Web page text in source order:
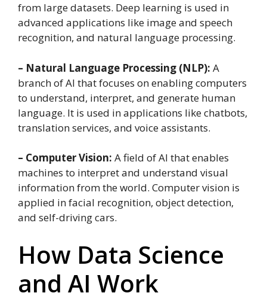
from large datasets. Deep learning is used in
advanced applications like image and speech
recognition, and natural language processing.
– Natural Language Processing (NLP): A
branch of AI that focuses on enabling computers
to understand, interpret, and generate human
language. It is used in applications like chatbots,
translation services, and voice assistants.
– Computer Vision: A field of AI that enables
machines to interpret and understand visual
information from the world. Computer vision is
applied in facial recognition, object detection,
and self-driving cars.
How Data Science
and AI Work